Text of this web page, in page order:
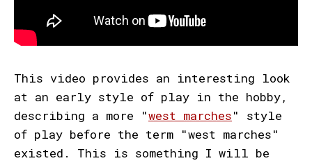
This video provides an interesting look
at an early style of play in the hobby,
describing a more "west marches" style
of play before the term "west marches"
existed. This is something I will be